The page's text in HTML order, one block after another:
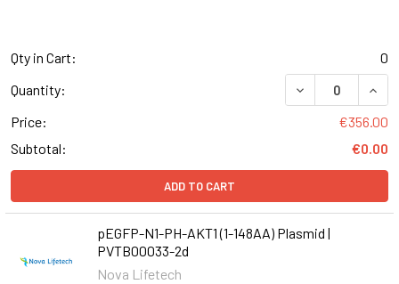
Qty in Cart:
0
Quantity:
DECREASE
Price:
€356.00
Subtotal:
€0.00
ADD TO CART
pEGFP-N1-PH-AKT1 (1-148AA) Plasmid |
PVTB00033-2d
Nova Lifetech